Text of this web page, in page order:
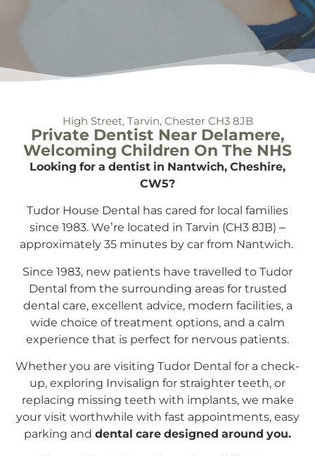
High Street, Tarvin, Chester CH3 8JB
Private Dentist Near Delamere,
Welcoming Children On The NHS
Looking for a dentist in Nantwich, Cheshire,
CW5?
Tudor House Dental has cared for local families
since 1983. We’re located in Tarvin (CH3 8JB) –
approximately 35 minutes by car from Nantwich.
Since 1983, new patients have travelled to Tudor
Dental from the surrounding areas for trusted
dental care, excellent advice, modern facilities, a
wide choice of treatment options, and a calm
experience that is perfect for nervous patients.
Whether you are visiting Tudor Dental for a check-
up, exploring Invisalign for straighter teeth, or
replacing missing teeth with implants, we make
your visit worthwhile with fast appointments, easy
parking and dental care designed around you.